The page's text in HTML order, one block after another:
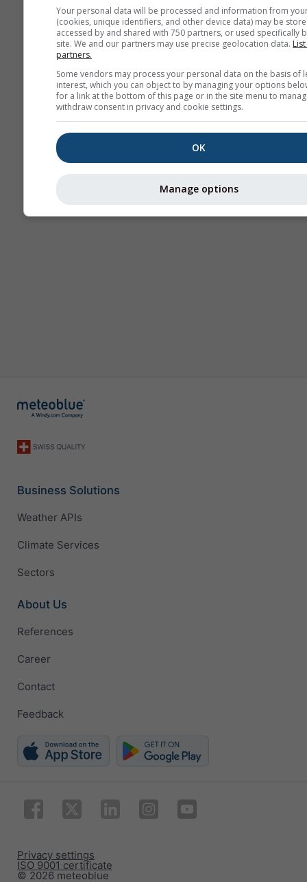
Business Solutions
Weather APIs
Climate Services
Sectors
About Us
References
Career
Contact
Feedback
© 2026 meteoblue
ISO 9001 certificate
Privacy settings
Your personal data will be processed and information from
(cookies, unique identifiers, and other device data) may be
accessed by and shared with 750 partners, or used specifically
site. We and our partners may use precise geolocation data.
partners.
Some vendors may process your personal data on the basis of
interest, which you can object to by managing your options
for a link at the bottom of this page or in the site menu to
withdraw consent in privacy and cookie settings.
OK
Manage options